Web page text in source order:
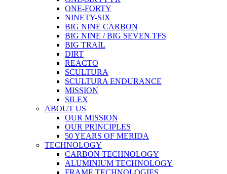
ONE-FORTY
NINETY-SIX
BIG NINE CARBON
BIG NINE / BIG SEVEN TFS
BIG TRAIL
DIRT
REACTO
SCULTURA
SCULTURA ENDURANCE
MISSION
SILEX
ABOUT US
OUR MISSION
OUR PRINCIPLES
50 YEARS OF MERIDA
TECHNOLOGY
CARBON TECHNOLOGY
ALUMINIUM TECHNOLOGY
FRAME TECHNOLOGIES